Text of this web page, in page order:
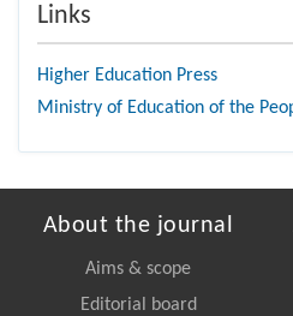
Links
Higher Education Press
Ministry of Education of the
About the journal
Aims & scope
Editorial board